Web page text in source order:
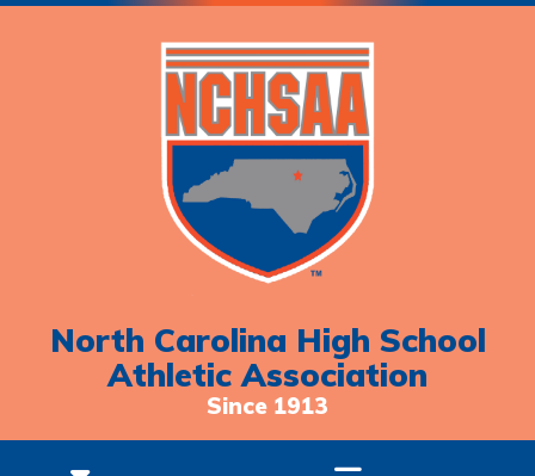
North Carolina High School
Athletic Association
Since 1913